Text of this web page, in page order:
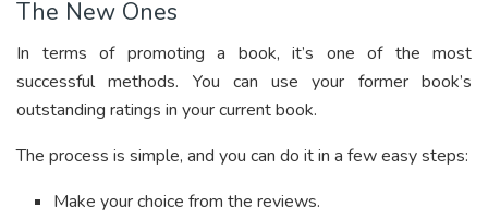
The New Ones
In terms of promoting a book, it’s one of the most
successful methods. You can use your former book’s
outstanding ratings in your current book.
The process is simple, and you can do it in a few easy steps:
Make your choice from the reviews.